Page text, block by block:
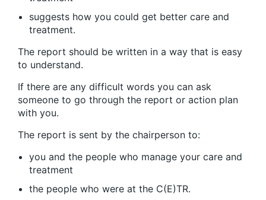
suggests how you could get better care and
treatment.
The report should be written in a way that is easy
to understand.
If there are any difficult words you can ask
someone to go through the report or action plan
with you.
The report is sent by the chairperson to:
you and the people who manage your care and
treatment
the people who were at the C(E)TR.